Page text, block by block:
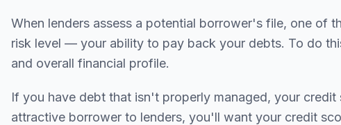
When lenders assess a potential borrower's file, one of
risk level — your ability to pay back your debts. To do
and overall financial profile.
If you have debt that isn't properly managed, your
attractive borrower to lenders, you'll want your credit